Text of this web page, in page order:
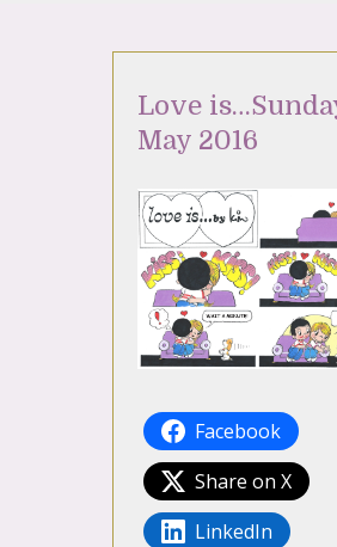
Love
May 2016
Facebook
Share on X
LinkedIn